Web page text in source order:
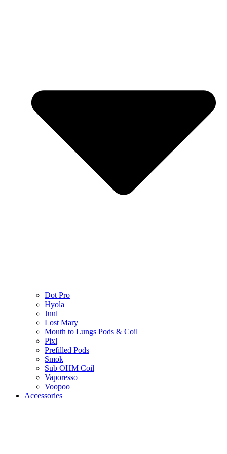
Dot Pro
Hyola
Juul
Lost Mary
Mouth to Lungs Pods & Coil
Pixl
Prefilled Pods
Smok
Sub OHM Coil
Vaporesso
Voopoo
Accessories